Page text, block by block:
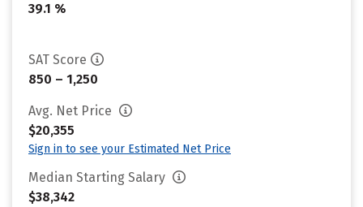
39.1 %
SAT Score
850 – 1,250
Avg. Net Price
$20,355
Sign in to see your Estimated Net Price
Median Starting Salary
$38,342